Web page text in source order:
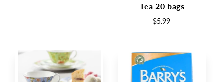
Tea 20 bags
$5.99